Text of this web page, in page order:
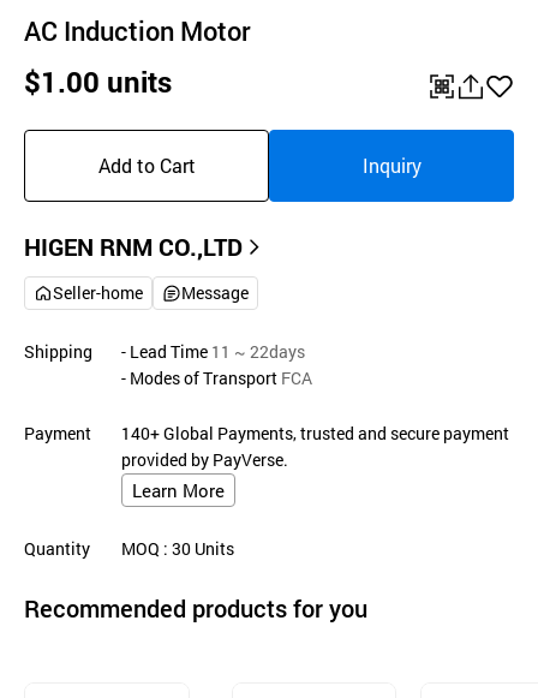
AC Induction Motor
$1.00 units
기
Add to Cart Inquiry
HIGEN RNM CO.,LTD
Seller-home Message
Shipping - Lead Time 11 ~ 22days
- Modes of Transport FCA
Payment
140+ Global Payments, trusted and secure payment
provided by PayVerse.
Learn More
Quantity MOQ : 30 Units
Recommended products for you